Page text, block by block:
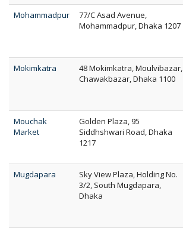
Mohammadpur
77/C Asad Avenue,
Mohammadpur, Dhaka 1207
Mokimkatra
48 Mokimkatra, Moulvibazar,
Chawakbazar, Dhaka 1100
Mouchak
Market
Golden Plaza, 95
Siddhshwari Road, Dhaka
1217
Mugdapara
Sky View Plaza, Holding No.
3/2, South Mugdapara,
Dhaka